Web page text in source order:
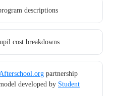
descriptions
cost breakdowns
partnership
developed by Student